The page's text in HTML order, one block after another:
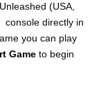
(USA,
console directly in
you can play
Gameto begin